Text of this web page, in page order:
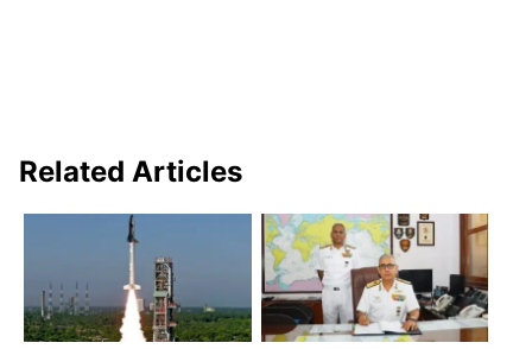
Related Articles